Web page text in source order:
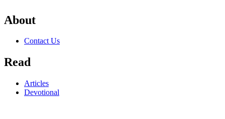
About
Contact Us
Read
Articles
Devotional